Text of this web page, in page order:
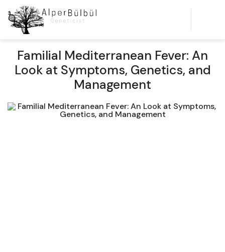
Familial Mediterranean Fever: An
Look at Symptoms, Genetics, and
Management